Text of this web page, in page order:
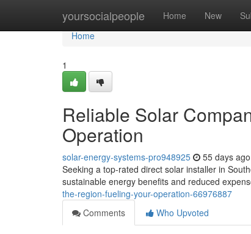
yoursocialpeople Home New
Home
Home
1
Reliable Solar
Operation
solar-energy-systems-pro948925 55 days ago
Seeking a top-rated direct solar installer in
sustainable energy benefits and reduced
the-region-fueling-your-operation-66976887
Comments
Who Upvoted